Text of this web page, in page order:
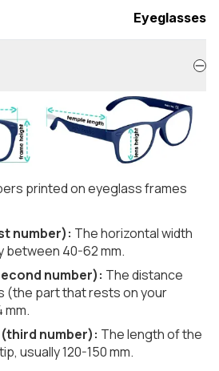
Eyeglasses
printed on eyeglass frames
number): The horizontal width
between 40-62 mm.
number): The distance
(the part that rests on your
mm.
number): The length of the
usually 120-150 mm.